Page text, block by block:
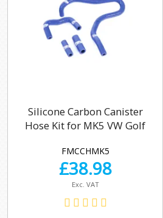
Silicone Carbon Canister
Hose Kit for MK5 VW Golf
FMCCHMK5
£38.98
Exc. VAT